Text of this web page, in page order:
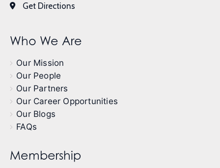
Get Directions
Who We Are
Our Mission
Our People
Our Partners
Our Career Opportunities
Our Blogs
FAQs
Membership